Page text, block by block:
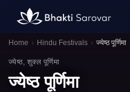
Home › Hindu Festivals › ज्येष्ठ पूर्णिमा
ज्येष्ठ, शुक्ल पूर्णिमा
ज्येष्ठ पूर्णिमा